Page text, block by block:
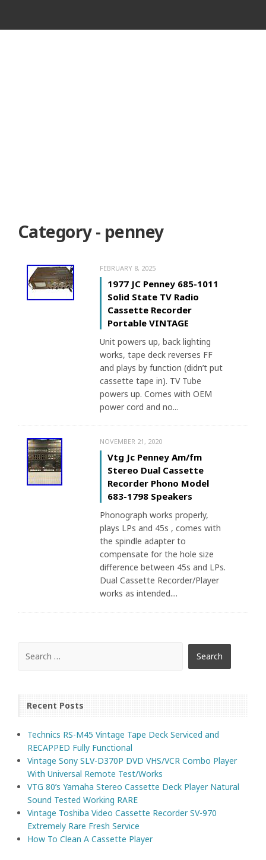
Category - penney
FEBRUARY 8, 2025
1977 JC Penney 685-1011
Solid State TV Radio
Cassette Recorder
Portable VINTAGE
Unit powers up, back lighting
works, tape deck reverses FF
and plays by function (didn’t put
cassette tape in). TV Tube
powers up. Comes with OEM
power cord and no...
NOVEMBER 21, 2020
Vtg Jc Penney Am/fm
Stereo Dual Cassette
Recorder Phono Model
683-1798 Speakers
Phonograph works properly,
plays LPs and 45s , comes with
the spindle adapter to
compensate for the hole size
difference between 45s and LPs.
Dual Cassette Recorder/Player
works as intended....
Recent Posts
Technics RS-M45 Vintage Tape Deck Serviced and
RECAPPED Fully Functional
Vintage Sony SLV-D370P DVD VHS/VCR Combo Player
With Universal Remote Test/Works
VTG 80’s Yamaha Stereo Cassette Deck Player Natural
Sound Tested Working RARE
Vintage Toshiba Video Cassette Recorder SV-970
Extremely Rare Fresh Service
How To Clean A Cassette Player